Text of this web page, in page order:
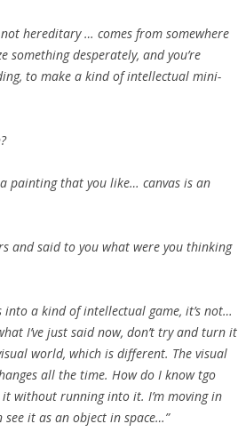
hereditary … comes from somewhere
something desperately, and you’re
to make a kind of intellectual mini-
painting that you like… canvas is an
and said to you what were you thinking
a kind of intellectual game, it’s not…
I’ve just said now, don’t try and turn it
world, which is different. The visual
all the time. How do I know tgo
without running into it. I’m moving in
it as an object in space…”